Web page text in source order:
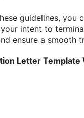
guidelines, you
intent to
ensure a smooth
Letter Template